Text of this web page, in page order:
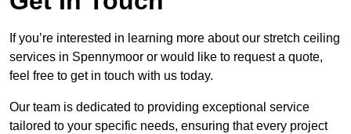
If you’re interested in learning more about our stretch ceiling
services in Spennymoor or would like to request a quote,
feel free to get in touch with us today.
Our team is dedicated to providing exceptional service
tailored to your specific needs, ensuring that every project